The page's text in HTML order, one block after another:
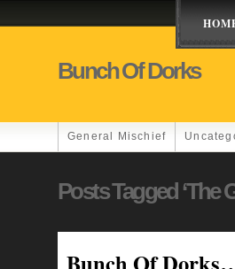
Bunch Of Dorks
General Mischief
Posts Tagged ‘the